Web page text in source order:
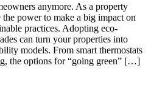
anymore. As a property
power to make a big impact on
practices. Adopting eco-
can turn your properties into
models. From smart thermostats
the options for “going green” […]